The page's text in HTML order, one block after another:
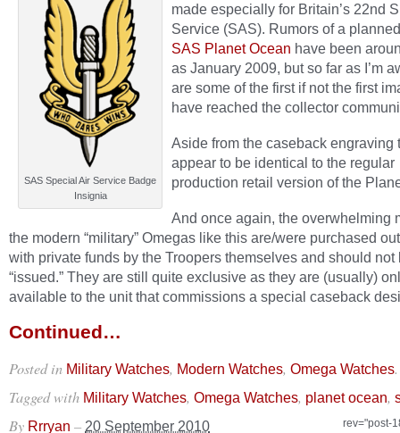
SAS Special Air Service Badge
Insignia
made especially for Britain’s 22nd
Service (SAS). Rumors of a
SAS Planet Ocean have been
as January 2009, but so far as I’m
are some of the first if not the first
have reached the collector
Aside from the caseback engraving
appear to be identical to the regular
production retail version of the
And once again, the overwhelming
the modern “military” Omegas like this are/were purchased
with private funds by the Troopers themselves and should not
“issued.” They are still quite exclusive as they are (usually)
available to the unit that commissions a special caseback
Continued…
Posted in Military Watches, Modern Watches, Omega Watches.
Tagged with Military Watches, Omega Watches, planet ocean,
rev="post-
By Rrryan – 20 September 2010